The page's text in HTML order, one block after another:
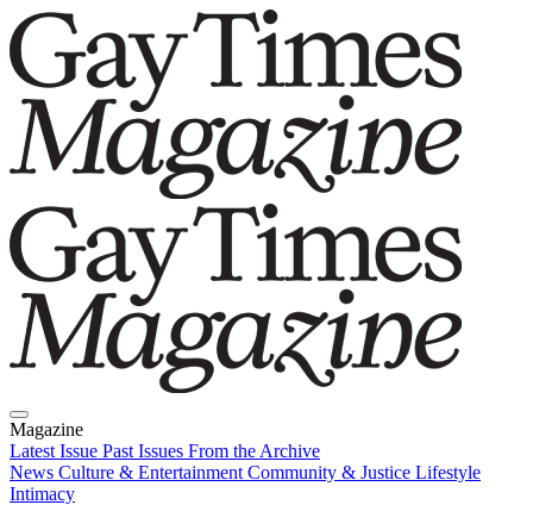
Magazine
Latest Issue Past Issues From the Archive
News Culture & Entertainment Community & Justice Lifestyle
Intimacy